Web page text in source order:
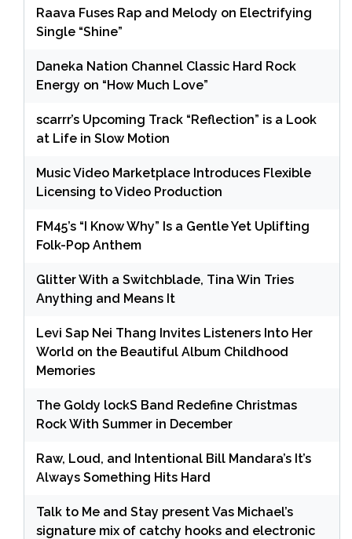
Raava Fuses Rap and Melody on Electrifying
Single “Shine”
Daneka Nation Channel Classic Hard Rock
Energy on “How Much Love”
scarrr’s Upcoming Track “Reflection” is a Look
at Life in Slow Motion
Music Video Marketplace Introduces Flexible
Licensing to Video Production
FM45’s “I Know Why” Is a Gentle Yet Uplifting
Folk-Pop Anthem
Glitter With a Switchblade, Tina Win Tries
Anything and Means It
Levi Sap Nei Thang Invites Listeners Into Her
World on the Beautiful Album Childhood
Memories
The Goldy lockS Band Redefine Christmas
Rock With Summer in December
Raw, Loud, and Intentional Bill Mandara’s It’s
Always Something Hits Hard
Talk to Me and Stay present Vas Michael’s
signature mix of catchy hooks and electronic